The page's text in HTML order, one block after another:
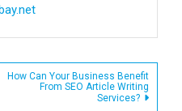
How Can Your Business Benefit
From SEO Article Writing
Services?